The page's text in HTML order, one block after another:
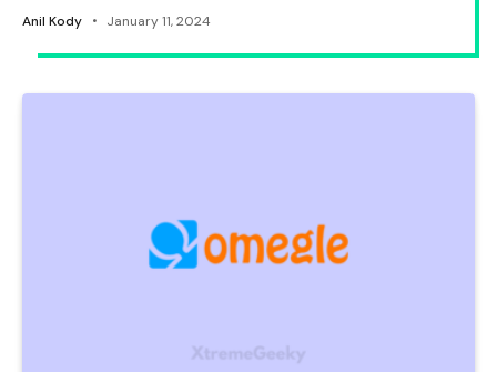
Anil Kody January 11, 2024